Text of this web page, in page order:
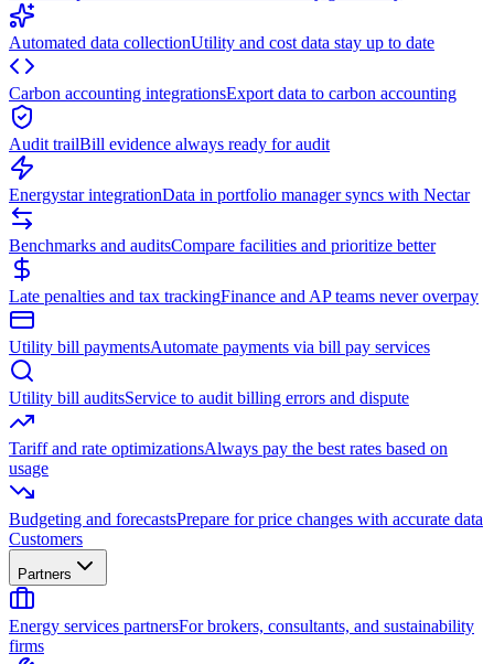
Automated data collectionUtility and cost data stay up to date
Carbon accounting integrationsExport data to carbon accounting
Audit trailBill evidence always ready for audit
Energystar integrationData in portfolio manager syncs with Nectar
Benchmarks and auditsCompare facilities and prioritize better
Late penalties and tax trackingFinance and AP teams never overpay
Utility bill paymentsAutomate payments via bill pay services
Utility bill auditsService to audit billing errors and dispute
Tariff and rate optimizationsAlways pay the best rates based on
usage
Budgeting and forecastsPrepare for price changes with accurate data
Customers
Partners
Energy services partnersFor brokers, consultants, and sustainability
firms